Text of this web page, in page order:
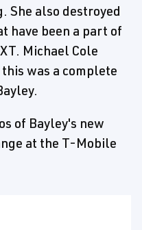
She also destroyed
have been a part of
Michael Cole
was a complete
of Bayley's new
at the T-Mobile